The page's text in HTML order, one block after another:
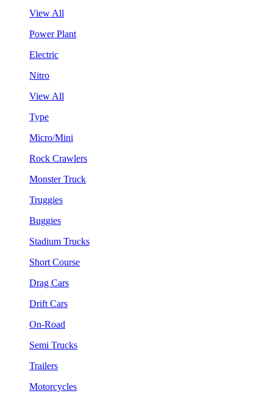
View All
Power Plant
Electric
Nitro
View All
Type
Micro/Mini
Rock Crawlers
Monster Truck
Truggies
Buggies
Stadium Trucks
Short Course
Drag Cars
Drift Cars
On-Road
Semi Trucks
Trailers
Motorcycles